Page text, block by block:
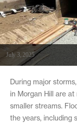
July 3, 2025
During major
in Morgan Hill are
smaller streams.
the years, including